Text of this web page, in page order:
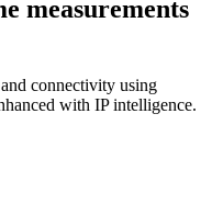
measurements
connectivity using
with IP intelligence.